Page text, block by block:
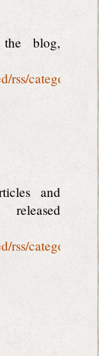
blog,
rss/categorie2/
and
rss/categorie3/